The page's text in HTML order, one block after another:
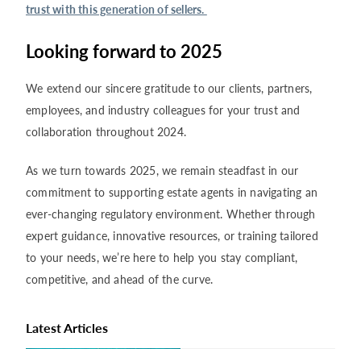
trust with this generation of sellers.
Looking forward to 2025
We extend our sincere gratitude to our clients, partners,
employees, and industry colleagues for your trust and
collaboration throughout 2024.
As we turn towards 2025, we remain steadfast in our
commitment to supporting estate agents in navigating an
ever-changing regulatory environment. Whether through
expert guidance, innovative resources, or training tailored
to your needs, we’re here to help you stay compliant,
competitive, and ahead of the curve.
Latest Articles